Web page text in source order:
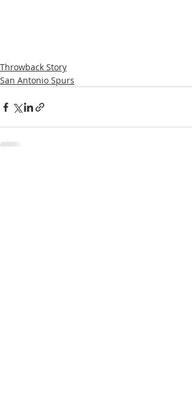
Throwback Story
San Antonio Spurs